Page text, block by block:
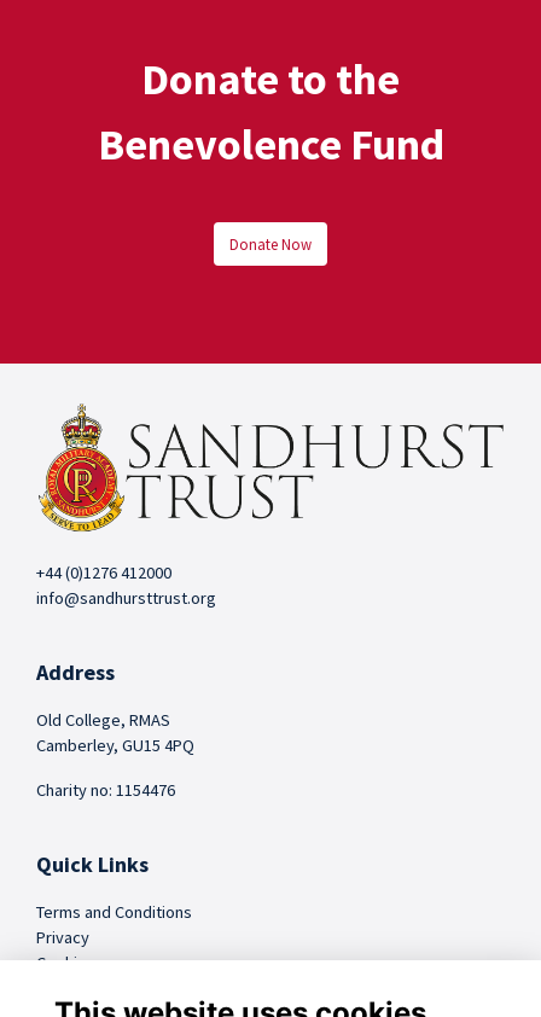
Donate to the
Benevolence Fund
Donate Now
+44 (0)1276 412000
info@sandhursttrust.org
Address
Old College, RMAS
Camberley, GU15 4PQ
Charity no: 1154476
Quick Links
Terms and Conditions
Privacy
Cookies